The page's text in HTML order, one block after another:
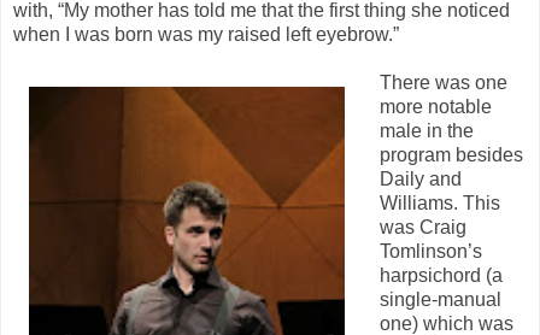
with, “My mother has told me that the first thing she noticed
when I was born was my raised left eyebrow.”
There was one
more notable
male in the
program besides
Daily and
Williams. This
was Craig
Tomlinson’s
harpsichord (a
single-manual
one) which was